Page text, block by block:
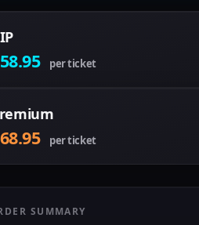
per ticket
per ticket
SUMMARY